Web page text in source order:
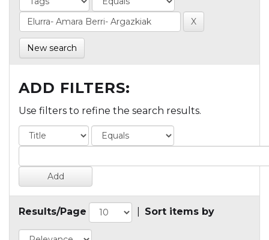
New search
ADD FILTERS:
Use filters to refine the search results.
Results/Page Sort items by